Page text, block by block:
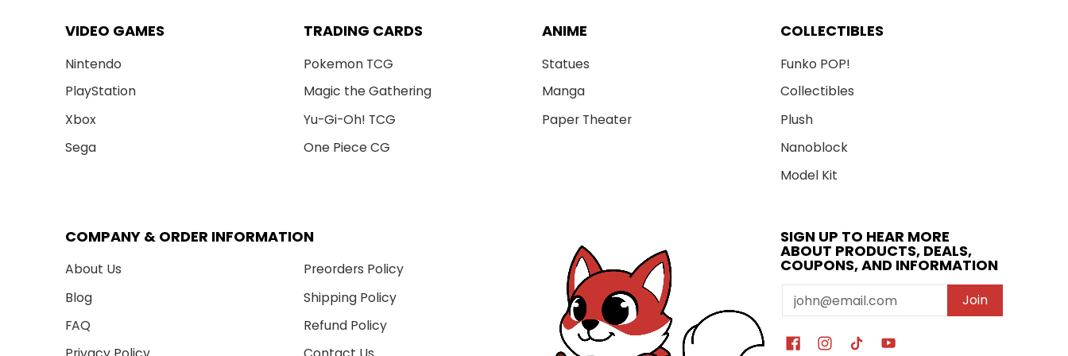
VIDEO GAMES
Nintendo
PlayStation
Xbox
Sega
TRADING CARDS
Pokemon TCG
Magic the Gathering
Yu-Gi-Oh! TCG
One Piece CG
ANIME
Statues
Manga
Paper Theater
COLLECTIBLES
Funko POP!
Collectibles
Plush
Nanoblock
Model Kit
COMPANY & ORDER INFORMATION
About Us
Blog
FAQ
Preorders Policy
Shipping Policy
Refund Policy
SIGN UP TO HEAR MORE
ABOUT PRODUCTS, DEALS,
COUPONS, AND INFORMATION
Email Join